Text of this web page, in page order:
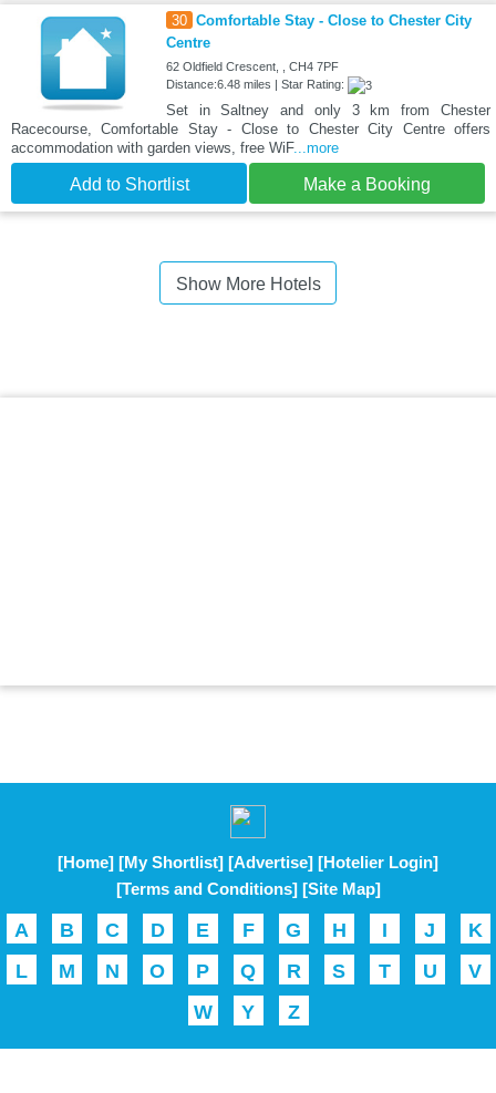
30 Comfortable Stay - Close to Chester City
Centre
62 Oldfield Crescent, , CH4 7PF
Distance:6.48 miles | Star Rating:
Set in Saltney and only 3 km from Chester
Racecourse, Comfortable Stay - Close to Chester City Centre offers
accommodation with garden views, free WiF...more
Add to Shortlist Make a Booking
Show More Hotels
[Home] [My Shortlist] [Advertise] [Hotelier Login]
[Terms and Conditions] [Site Map]
A B C D E F G H I J
K
L
M N O P Q R S T U
V
W
Y Z